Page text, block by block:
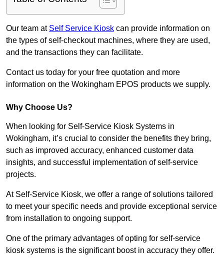
Our team at Self Service Kiosk can provide information on
the types of self-checkout machines, where they are used,
and the transactions they can facilitate.
Contact us today for your free quotation and more
information on the Wokingham EPOS products we supply.
Why Choose Us?
When looking for Self-Service Kiosk Systems in
Wokingham, it’s crucial to consider the benefits they bring,
such as improved accuracy, enhanced customer data
insights, and successful implementation of self-service
projects.
At Self-Service Kiosk, we offer a range of solutions tailored
to meet your specific needs and provide exceptional service
from installation to ongoing support.
One of the primary advantages of opting for self-service
kiosk systems is the significant boost in accuracy they offer.